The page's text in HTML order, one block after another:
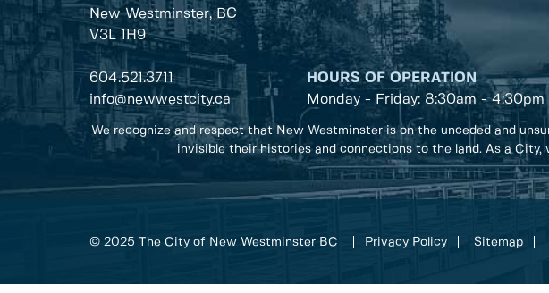
New Westminster, BC
V3L 1H9
604.521.3711
info@newwestcity.ca
HOURS OF OPERATION
Monday - Friday: 8:30am - 4:30pm
We recognize and respect that New Westminster is on the unceded and
invisible their histories and connections to the land. As a
© 2025 The City of New Westminster BC Privacy Policy Sitemap